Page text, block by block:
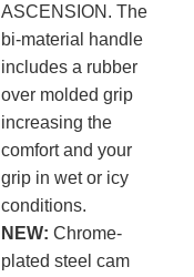
ASCENSION. The
bi-material handle
includes a rubber
over molded grip
increasing the
comfort and your
grip in wet or icy
conditions.
NEW: Chrome-
plated steel cam